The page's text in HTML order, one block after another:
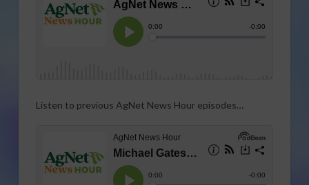
Listen to previous AgNet News Hour episodes…